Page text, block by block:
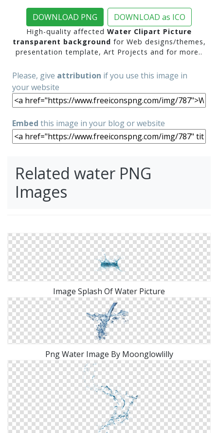
DOWNLOAD PNG DOWNLOAD as ICO
High-quality affected Water Clipart Picture
transparent background for Web designs/themes,
presentation template, Art Projects and for more..
Please, give attribution if you use this image in
your website
Embed this image in your blog or website
Related water PNG
Images
Image Splash Of Water Picture
Png Water Image By Moonglowlilly